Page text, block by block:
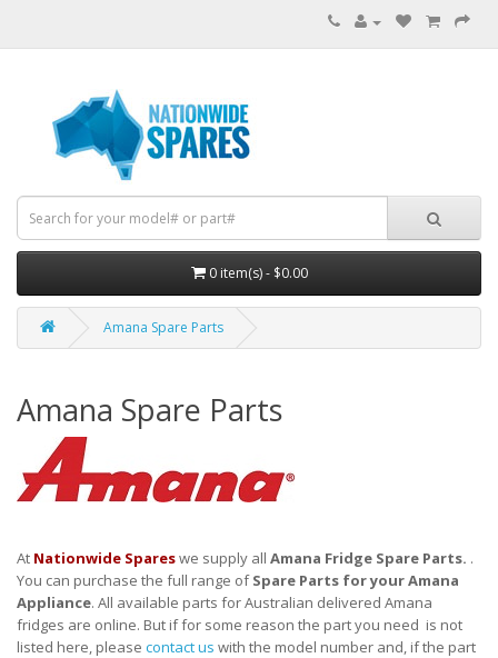
0 item(s) - $0.00
Amana Spare Parts
Amana Spare Parts
At Nationwide Spareswe supply all Amana Fridge Spare Parts. .
You can purchase the full range ofSpare Parts for your Amana
Appliance. All available parts for Australian delivered Amana
fridges are online. But if for some reason the part you need is not
listed here, please contact us with the model number and, if the part